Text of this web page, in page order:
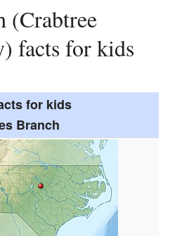
facts for kids
for kids
Branch